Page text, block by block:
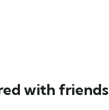
with friends